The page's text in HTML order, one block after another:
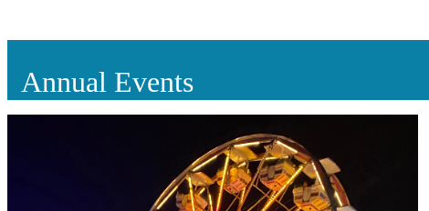
Annual Events